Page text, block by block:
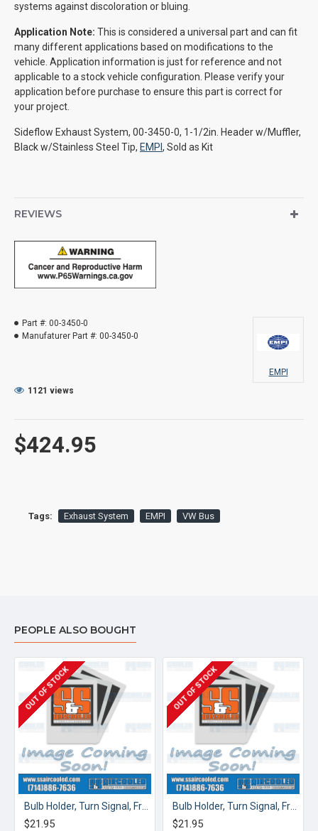
systems against discoloration or bluing.
Application Note: This is considered a universal part and can fit
many different applications based on modifications to the
vehicle. Application information is just for reference and not
applicable to a stock vehicle configuration. Please verify your
application before purchase to ensure this part is correct for
your project.
Sideflow Exhaust System, 00-3450-0, 1-1/2in. Header w/Muffler,
Black w/Stainless Steel Tip, EMPI , Sold as Kit
REVIEWS
$424.95
Part #: 00-3450-0
Manufaturer Part #: 00-3450-0
EMPI
1121 views
Tags: Exhaust System EMPI VW Bus
PEOPLE ALSO BOUGHT
OUT OF STOCK
$21.95
OUT OF STOCK
$21.95